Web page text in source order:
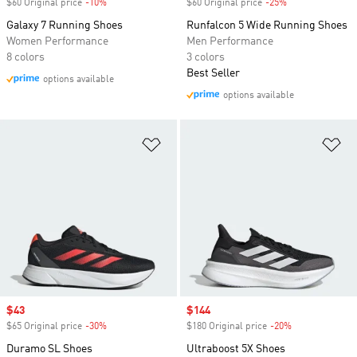
$60 Original price -10%
Galaxy 7 Running Shoes
Women Performance
8 colors
options available
$60 Original price -25%
Runfalcon 5 Wide Running Shoes
Men Performance
3 colors
Best Seller
options available
Sale price
$43
$65 Original price -30%
Duramo SL Shoes
Sale price
$144
$180 Original price -20%
Ultraboost 5X Shoes